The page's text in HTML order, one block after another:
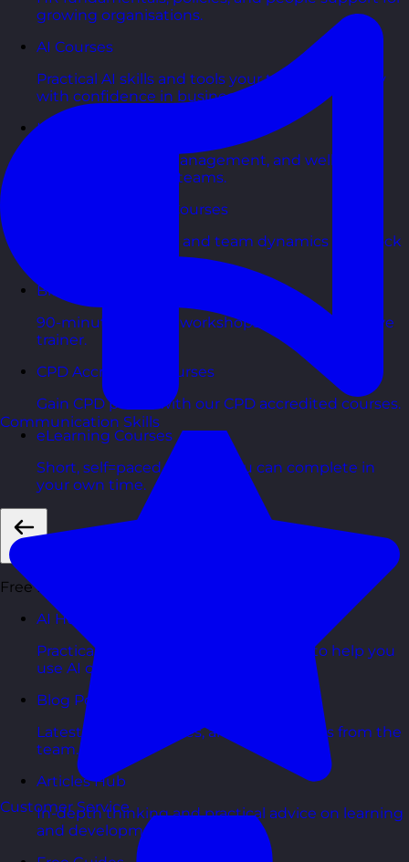
growing organisations.
AI Courses
Practical AI skills and tools your teams can apply
with confidence in business.
Health & Wellbeing Courses
Resilience, stress management, and wellbeing
toolkits for healthy teams.
Personality Based Courses
Personality insights and team dynamics to unlock
better collaboration.
Bite-Sized Courses
90-minute training workshops delivered by a live
trainer.
CPD Accredited Courses
Gain CPD points with our CPD accredited courses.
eLearning Courses
Short, self=paced courses you can complete in
your own time.
Back
Free Resources
AI Hub
Practical AI articles, tools, and courses to help you
use AI confidently at work.
Blog Posts
Latest updates, stories, and perspectives from the
team.
Articles Hub
In-depth thinking and practical advice on learning
and development.
Communication Skills
Customer Service